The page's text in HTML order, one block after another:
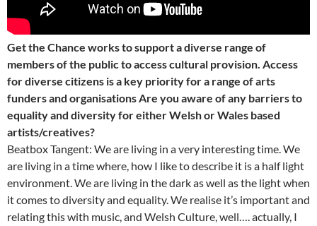
Get the Chance works to support a diverse range of
members of the public to access cultural provision. Access
for diverse citizens is a key priority for a range of arts
funders and organisations Are you aware of any barriers to
equality and diversity for either Welsh or Wales based
artists/creatives?
Beatbox Tangent: We are living in a very interesting time. We
are living in a time where, how I like to describe it is a half light
environment. We are living in the dark as well as the light when
it comes to diversity and equality. We realise it’s important and
relating this with music, and Welsh Culture, well…. actually, I